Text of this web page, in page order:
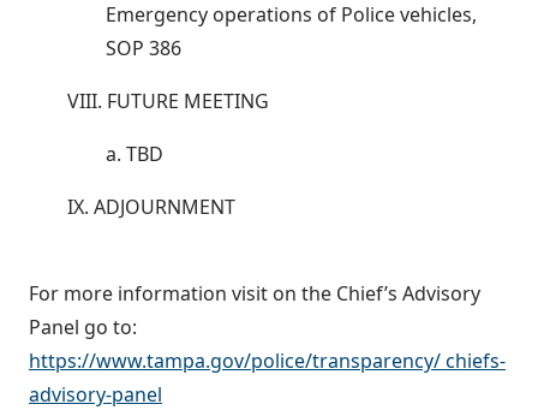
Emergency operations of Police vehicles,
SOP 386
VIII. FUTURE MEETING
a. TBD
IX. ADJOURNMENT
For more information visit on the Chief’s Advisory
Panel go to:
https://www.tampa.gov/police/transparency/ chiefs-
advisory-panel